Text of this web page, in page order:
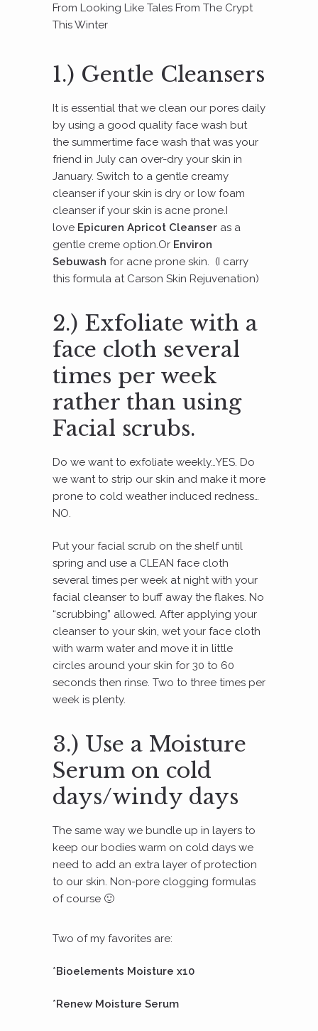
From Looking Like Tales From The Crypt
This Winter
1.) Gentle Cleansers
It is essential that we clean our pores daily
by using a good quality face wash but
the summertime face wash that was your
friend in July can over-dry your skin in
January. Switch to a gentle creamy
cleanser if your skin is dry or low foam
cleanser if your skin is acne prone.I
love Epicuren Apricot Cleanser as a
gentle creme option.Or Environ
Sebuwash for acne prone skin. (I carry
this formula at Carson Skin Rejuvenation)
2.) Exfoliate with a
face cloth several
times per week
rather than using
Facial scrubs.
Do we want to exfoliate weekly…YES. Do
we want to strip our skin and make it more
prone to cold weather induced redness…
NO.
Put your facial scrub on the shelf until
spring and use a CLEAN face cloth
several times per week at night with your
facial cleanser to buff away the flakes. No
“scrubbing” allowed. After applying your
cleanser to your skin, wet your face cloth
with warm water and move it in little
circles around your skin for 30 to 60
seconds then rinse. Two to three times per
week is plenty.
3.) Use a Moisture
Serum on cold
days/windy days
The same way we bundle up in layers to
keep our bodies warm on cold days we
need to add an extra layer of protection
to our skin. Non-pore clogging formulas
of course 🙂
Two of my favorites are:
*Bioelements Moisture x10
*Renew Moisture Serum